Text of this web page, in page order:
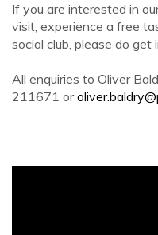
If you are interested in
visit, experience a free
social club, please do get
All enquiries to Oliver
211671 or